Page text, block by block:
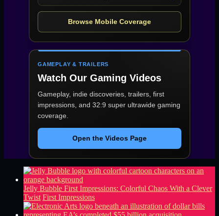
Browse Mobile Coverage
GAMEPLAY & TRAILERS
Watch Our Gaming Videos
Gameplay, indie discoveries, trailers, first
impressions, and 32:9 super ultrawide gaming
coverage.
Open the Videos Page
Jelly Bubble First Impressions: Colorful Chaos With a Clever
Twist First Impressions